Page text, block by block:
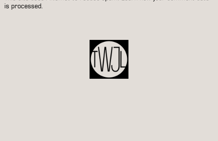
is processed.
NAVIGATION